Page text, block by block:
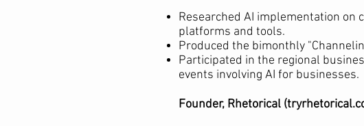
Researched AI implementation
platforms and tools.
Produced the bimonthly
Participated in the regional
events involving AI for businesses.
Founder, Rhetorical